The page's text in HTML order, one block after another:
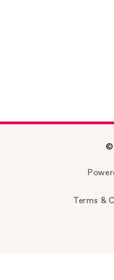
©
Terms &